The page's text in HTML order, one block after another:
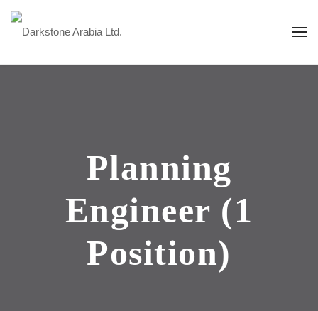
Planning
Engineer (1
Position)